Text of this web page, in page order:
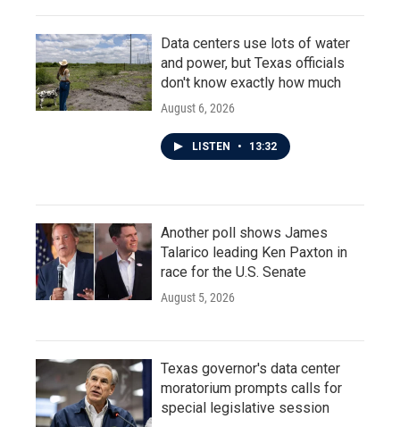
Data centers use lots of water
and power, but Texas officials
don't know exactly how much
August 6, 2026
LISTEN • 13:32
Another poll shows James
Talarico leading Ken Paxton in
race for the U.S. Senate
August 5, 2026
Texas governor's data center
moratorium prompts calls for
special legislative session